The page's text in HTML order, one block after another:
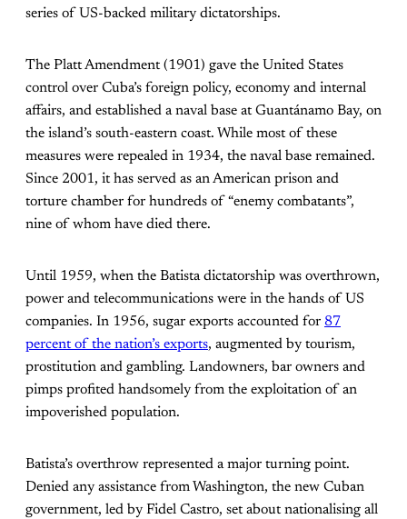
series of US-backed military dictatorships.
The Platt Amendment (1901) gave the United States
control over Cuba’s foreign policy, economy and internal
affairs, and established a naval base at Guantánamo Bay, on
the island’s south-eastern coast. While most of these
measures were repealed in 1934, the naval base remained.
Since 2001, it has served as an American prison and
torture chamber for hundreds of “enemy combatants”,
nine of whom have died there.
Until 1959, when the Batista dictatorship was overthrown,
power and telecommunications were in the hands of US
companies. In 1956, sugar exports accounted for 87
percent of the nation’s exports, augmented by tourism,
prostitution and gambling. Landowners, bar owners and
pimps profited handsomely from the exploitation of an
impoverished population.
Batista’s overthrow represented a major turning point.
Denied any assistance from Washington, the new Cuban
government, led by Fidel Castro, set about nationalising all